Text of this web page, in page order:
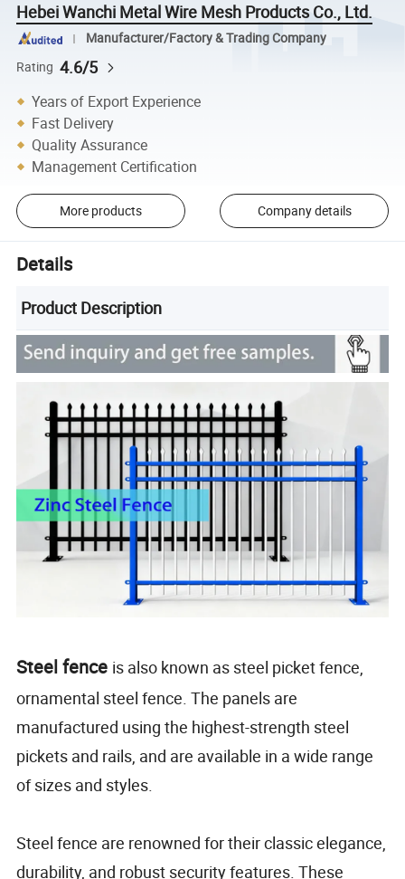
Hebei Wanchi Metal Wire Mesh Products Co., Ltd.
Manufacturer/Factory & Trading Company
Rating 4.6/5
Years of Export Experience
Fast Delivery
Quality Assurance
Management Certification
More products Company details
Details
Product Description
Steel fence is also known as steel picket fence,
ornamental steel fence. The panels are
manufactured using the highest-strength steel
pickets and rails, and are available in a wide range
of sizes and styles.
Steel fence are renowned for their classic elegance,
durability, and robust security features. These